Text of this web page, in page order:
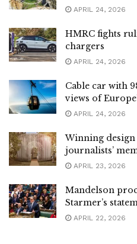
APRIL 24, 2026
HMRC fights
chargers
APRIL 24, 2026
Cable car with
views of
APRIL 24, 2026
Winning
journalists’
APRIL 23, 2026
Mandelson
Starmer’s
APRIL 22, 2026